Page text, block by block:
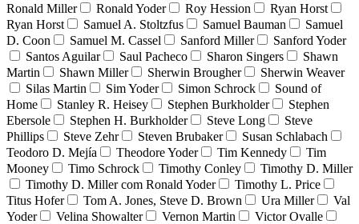
Ronald Miller
Ronald Yoder Roy Hession
Ryan Horst
Ryan Horst
Samuel A. Stoltzfus Samuel Bauman
Samuel
D. Coon
Samuel M. Cassel Sanford Miller
Sanford Yoder
Santos Aguilar
Saul Pacheco Sharon Singers
Shawn
Martin
Shawn Miller Sherwin Brougher
Sherwin Weaver
Silas Martin
Sim Yoder Simon Schrock
Sound of
Home
Stanley R. Heisey Stephen Burkholder
Stephen
Ebersole
Stephen H. Burkholder Steve Long
Steve
Phillips
Steve Zehr Steven Brubaker
Susan Schlabach
Teodoro D. Mejía
Theodore Yoder Tim Kennedy
Tim
Mooney
Timo Schrock Timothy Conley
Timothy D. Miller
Timothy D. Miller com Ronald Yoder
Timothy L. Price
Titus Hofer
Tom A. Jones, Steve D. Brown Ura Miller
Val
Yoder
Velina Showalter Vernon Martin
Victor Ovalle